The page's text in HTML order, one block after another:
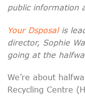
public information
Your Dsposalis
director, Sophie
going at the
We’re about
Recycling Centre